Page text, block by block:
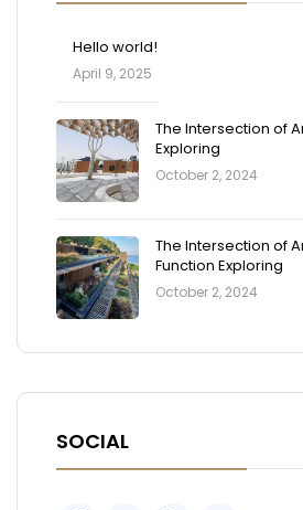
Hello world!
April 9, 2025
The Intersection of
Exploring
October 2, 2024
The Intersection of
Function Exploring
October 2, 2024
SOCIAL